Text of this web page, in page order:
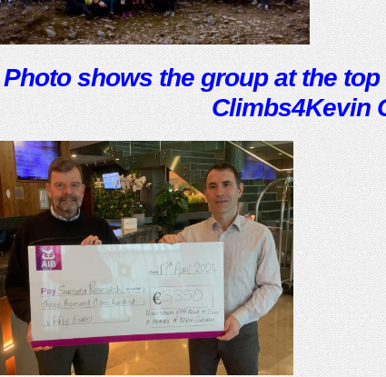
Photo shows the group at the
Climbs4Kevin